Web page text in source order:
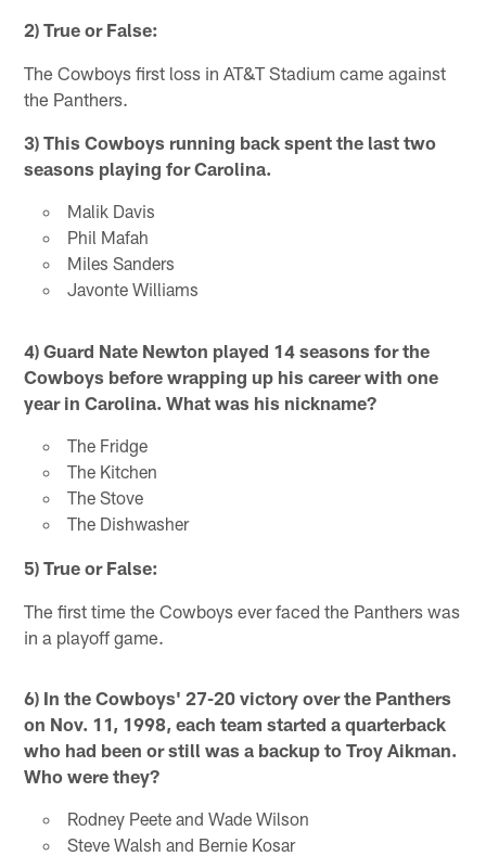
2) True or False:
The Cowboys first loss in AT&T Stadium came against
the Panthers.
3) This Cowboys running back spent the last two
seasons playing for Carolina.
Malik Davis
Phil Mafah
Miles Sanders
Javonte Williams
4) Guard Nate Newton played 14 seasons for the
Cowboys before wrapping up his career with one
year in Carolina. What was his nickname?
The Fridge
The Kitchen
The Stove
The Dishwasher
5) True or False:
The first time the Cowboys ever faced the Panthers was
in a playoff game.
6) In the Cowboys' 27-20 victory over the Panthers
on Nov. 11, 1998, each team started a quarterback
who had been or still was a backup to Troy Aikman.
Who were they?
Rodney Peete and Wade Wilson
Steve Walsh and Bernie Kosar